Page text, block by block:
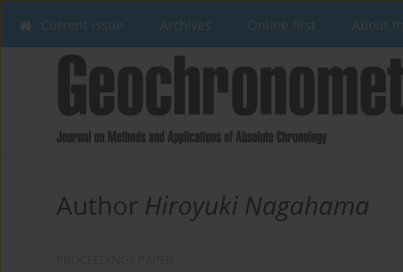
Current issue Archives Online first About
Author Hiroyuki Nagahama